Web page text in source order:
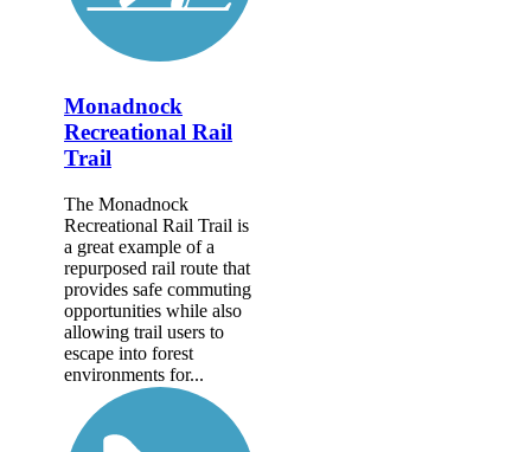
Monadnock
Recreational Rail
Trail
The Monadnock
Recreational Rail Trail is
a great example of a
repurposed rail route that
provides safe commuting
opportunities while also
allowing trail users to
escape into forest
environments for...